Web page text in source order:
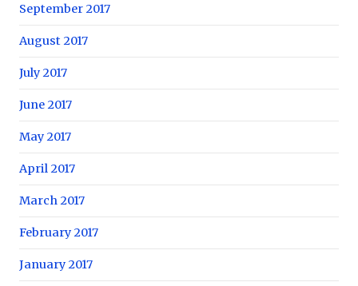
September 2017
August 2017
July 2017
June 2017
May 2017
April 2017
March 2017
February 2017
January 2017